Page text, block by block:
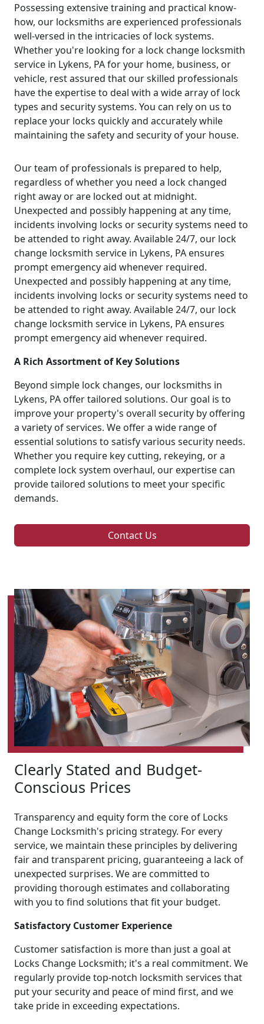
Possessing extensive training and practical know-
how, our locksmiths are experienced professionals
well-versed in the intricacies of lock systems.
Whether you're looking for a lock change locksmith
service in Lykens, PA for your home, business, or
vehicle, rest assured that our skilled professionals
have the expertise to deal with a wide array of lock
types and security systems. You can rely on us to
replace your locks quickly and accurately while
maintaining the safety and security of your house.
Our team of professionals is prepared to help,
regardless of whether you need a lock changed
right away or are locked out at midnight.
Unexpected and possibly happening at any time,
incidents involving locks or security systems need to
be attended to right away. Available 24/7, our lock
change locksmith service in Lykens, PA ensures
prompt emergency aid whenever required.
Unexpected and possibly happening at any time,
incidents involving locks or security systems need to
be attended to right away. Available 24/7, our lock
change locksmith service in Lykens, PA ensures
prompt emergency aid whenever required.
A Rich Assortment of Key Solutions
Beyond simple lock changes, our locksmiths in
Lykens, PA offer tailored solutions. Our goal is to
improve your property's overall security by offering
a variety of services. We offer a wide range of
essential solutions to satisfy various security needs.
Whether you require key cutting, rekeying, or a
complete lock system overhaul, our expertise can
provide tailored solutions to meet your specific
demands.
Contact Us
Clearly Stated and Budget-
Conscious Prices
Transparency and equity form the core of Locks
Change Locksmith's pricing strategy. For every
service, we maintain these principles by delivering
fair and transparent pricing, guaranteeing a lack of
unexpected surprises. We are committed to
providing thorough estimates and collaborating
with you to find solutions that fit your budget.
Satisfactory Customer Experience
Customer satisfaction is more than just a goal at
Locks Change Locksmith; it's a real commitment. We
regularly provide top-notch locksmith services that
put your security and peace of mind first, and we
take pride in exceeding expectations.